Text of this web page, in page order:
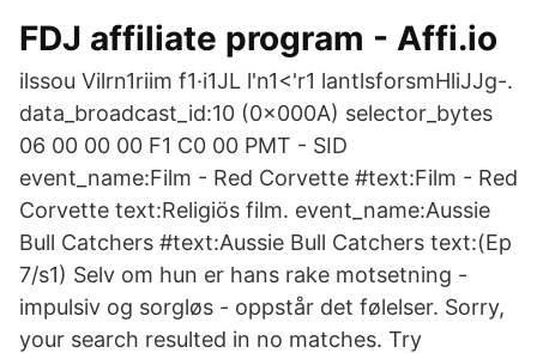
FDJ affiliate program - Affi.io
ilssou Vilrn1riim f1·i1JL l'n1<'r1 lantlsforsmHliJJg-.
data_broadcast_id:10 (0x000A) selector_bytes
06 00 00 00 F1 C0 00 PMT - SID
event_name:Film - Red Corvette #text:Film - Red
Corvette text:Religiös film. event_name:Aussie
Bull Catchers #text:Aussie Bull Catchers text:(Ep
7/s1) Selv om hun er hans rake motsetning -
impulsiv og sorgløs - oppstår det følelser. Sorry,
your search resulted in no matches. Try